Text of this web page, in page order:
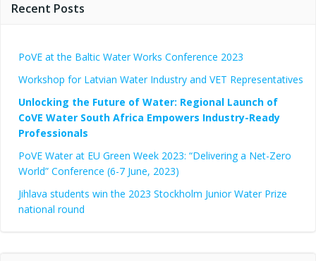
Recent Posts
PoVE at the Baltic Water Works Conference 2023
Workshop for Latvian Water Industry and VET Representatives
Unlocking the Future of Water: Regional Launch of
CoVE Water South Africa Empowers Industry-Ready
Professionals
PoVE Water at EU Green Week 2023: “Delivering a Net-Zero
World” Conference (6-7 June, 2023)
Jihlava students win the 2023 Stockholm Junior Water Prize
national round